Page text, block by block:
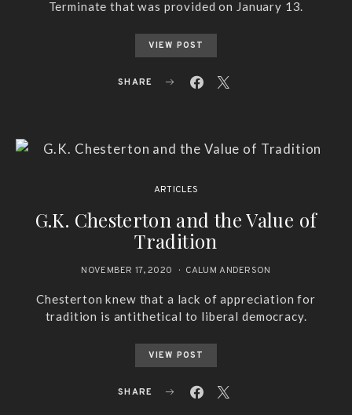
Terminate that was provided on January 13.
VIEW POST
SHARE
ARTICLES
G.K. Chesterton and the Value of
Tradition
NOVEMBER 17, 2020 CALUM ANDERSON
Chesterton knew that a lack of appreciation for
tradition is antithetical to liberal democracy.
VIEW POST
SHARE